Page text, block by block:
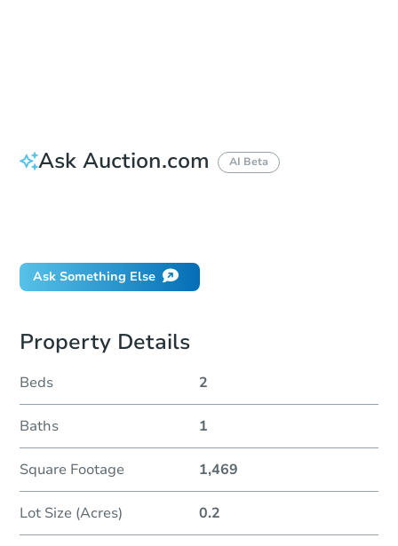
Ask Auction.com AI Beta
Ask Something Else
Property Details
Beds 2
Baths 1
Square Footage 1,469
Lot Size (Acres) 0.2